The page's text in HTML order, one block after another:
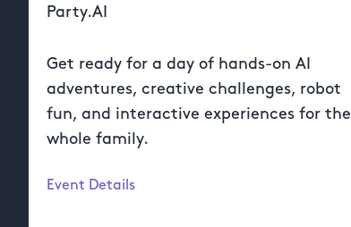
Party.AI
Get ready for a day of hands-on AI
adventures, creative challenges, robot
fun, and interactive experiences for the
whole family.
Event Details